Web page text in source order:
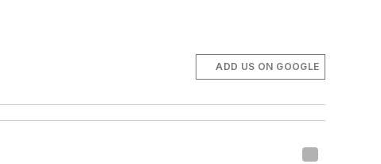
ADD US ON GOOGLE